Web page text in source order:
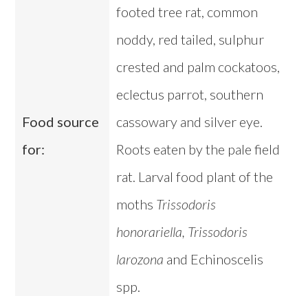
Food source
for:
footed tree rat, common
noddy, red tailed, sulphur
crested and palm cockatoos,
eclectus parrot, southern
cassowary and silver eye.
Roots eaten by the pale field
rat. Larval food plant of the
moths Trissodoris
honorariella, Trissodoris
larozona and Echinoscelis
spp.